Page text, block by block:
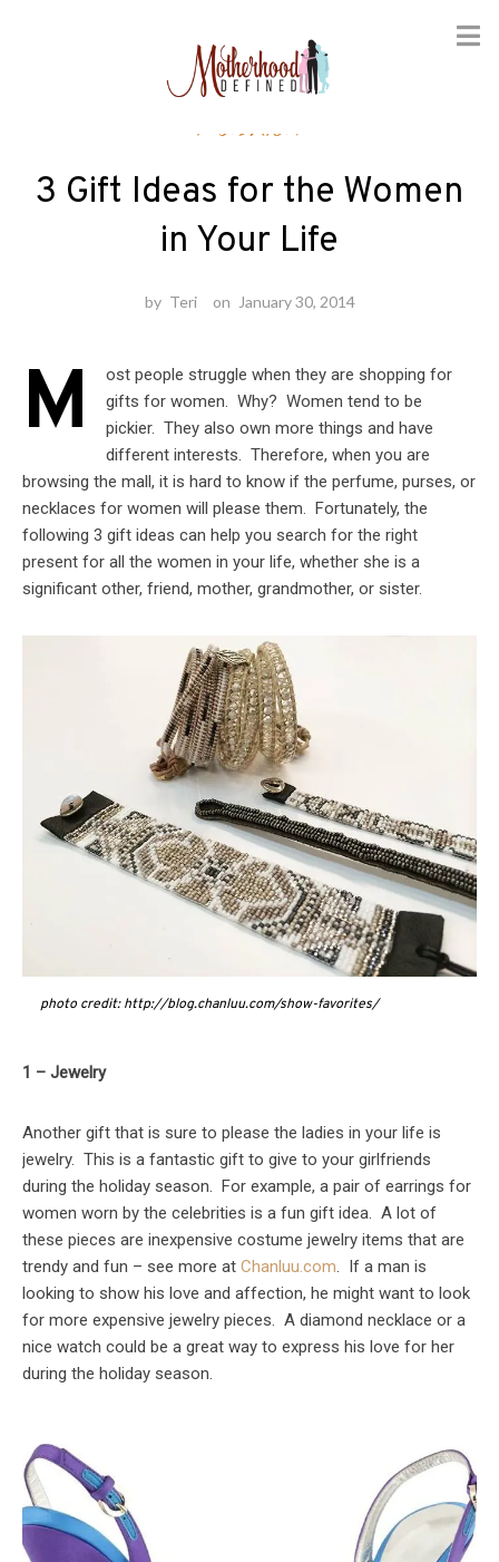
Fashion
3 Gift Ideas for the Women
in Your Life
by Teri on January 30, 2014
M
ost people struggle when they are shopping for
gifts for women. Why? Women tend to be
pickier. They also own more things and have
different interests. Therefore, when you are
browsing the mall, it is hard to know if the perfume, purses, or
necklaces for women will please them. Fortunately, the
following 3 gift ideas can help you search for the right
present for all the women in your life, whether she is a
significant other, friend, mother, grandmother, or sister.
photo credit: http://blog.chanluu.com/show-favorites/
1 – Jewelry
Another gift that is sure to please the ladies in your life is
jewelry. This is a fantastic gift to give to your girlfriends
during the holiday season. For example, a pair of earrings for
women worn by the celebrities is a fun gift idea. A lot of
these pieces are inexpensive costume jewelry items that are
trendy and fun – see more at Chanluu.com. If a man is
looking to show his love and affection, he might want to look
for more expensive jewelry pieces. A diamond necklace or a
nice watch could be a great way to express his love for her
during the holiday season.